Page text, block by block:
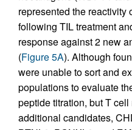
represented the reactivity
following TIL treatment
response against 2 new
(Figure 5A). Although
were unable to sort and
populations to evaluate
peptide titration, but T
additional candidates,